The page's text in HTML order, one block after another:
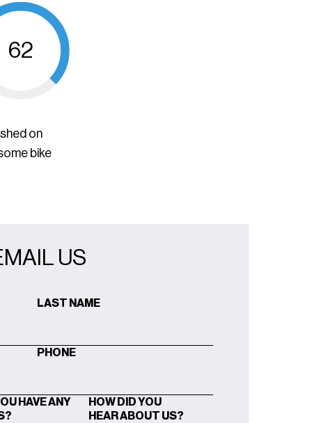
62
on
bike
US
LAST NAME
PHONE
HAVE ANY
HOW DID YOU
HEAR ABOUT US?